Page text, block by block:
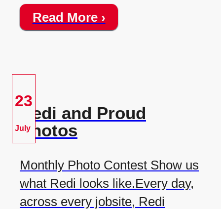
Read More ›
23
July
Redi and Proud
Photos
Monthly Photo Contest Show us
what Redi looks like.Every day,
across every jobsite, Redi